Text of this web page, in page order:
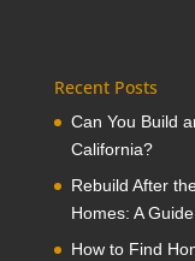
Recent Posts
Can You Build
California?
Rebuild After
Homes: A
How to Find